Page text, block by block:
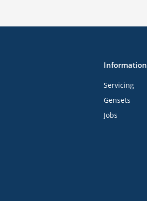
Information
Servicing
Gensets
Jobs